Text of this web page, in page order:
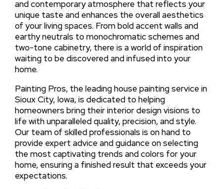
and contemporary atmosphere that reflects your
unique taste and enhances the overall aesthetics
of your living spaces. From bold accent walls and
earthy neutrals to monochromatic schemes and
two-tone cabinetry, there is a world of inspiration
waiting to be discovered and infused into your
home.
Painting Pros, the leading house painting service in
Sioux City, Iowa, is dedicated to helping
homeowners bring their interior design visions to
life with unparalleled quality, precision, and style.
Our team of skilled professionals is on hand to
provide expert advice and guidance on selecting
the most captivating trends and colors for your
home, ensuring a finished result that exceeds your
expectations.